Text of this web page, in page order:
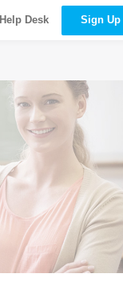
Help Desk Sign Up